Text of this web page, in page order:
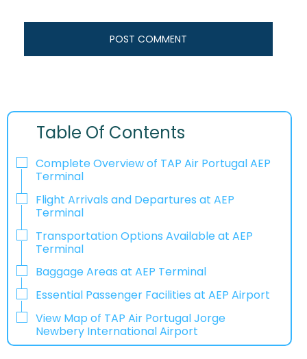
Table Of Contents
Complete Overview of TAP Air Portugal AEP
Terminal
Flight Arrivals and Departures at AEP
Terminal
Transportation Options Available at AEP
Terminal
Baggage Areas at AEP Terminal
Essential Passenger Facilities at AEP Airport
View Map of TAP Air Portugal Jorge
Newbery International Airport